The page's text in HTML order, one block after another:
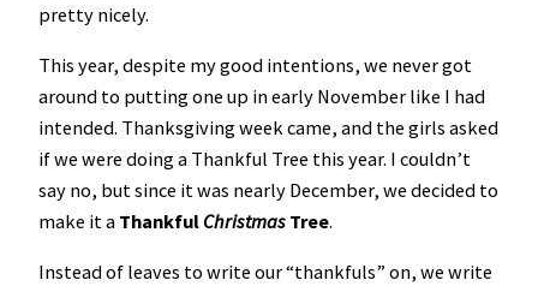
pretty nicely.
This year, despite my good intentions, we never got
around to putting one up in early November like I had
intended. Thanksgiving week came, and the girls asked
if we were doing a Thankful Tree this year. I couldn’t
say no, but since it was nearly December, we decided to
make it a Thankful Christmas Tree.
Instead of leaves to write our “thankfuls” on, we write